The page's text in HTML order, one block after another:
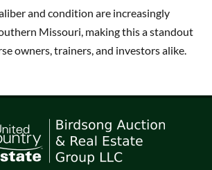
and condition are increasingly
Missouri, making this a standout
owners, trainers, and investors alike.